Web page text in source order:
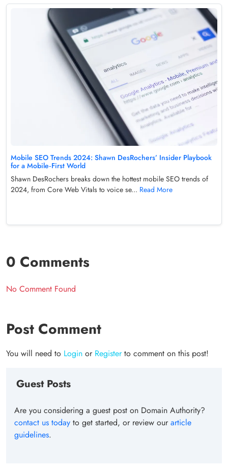
Mobile SEO Trends 2024: Shawn DesRochers’ Insider Playbook
for a Mobile‑First World
Shawn DesRochers breaks down the hottest mobile SEO trends of
2024, from Core Web Vitals to voice se... Read More
0 Comments
No Comment Found
Post Comment
You will need to Login or Registerto comment on this post!
Guest Posts
Are you considering a guest post on Domain Authority?
contact us today to get started, or review ourarticle
guidelines.